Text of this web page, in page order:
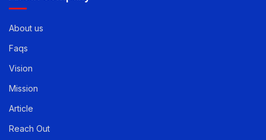
About Company
About us
Faqs
Vision
Mission